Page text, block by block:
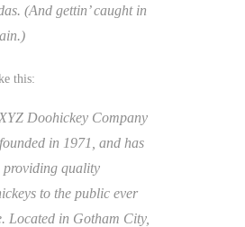
(And gettin’ caught in
this:
Doohickey Company
in 1971, and has
providing quality
to the public ever
Located in Gotham City,